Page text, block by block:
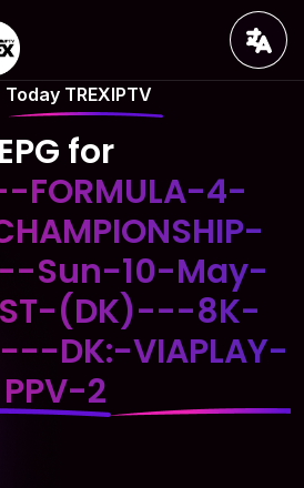
Today TREXIPTV
EPG for
FORMULA-4-
Sun-10-May-
(DK)---8K-
DK:-VIAPLAY-
PPV-2